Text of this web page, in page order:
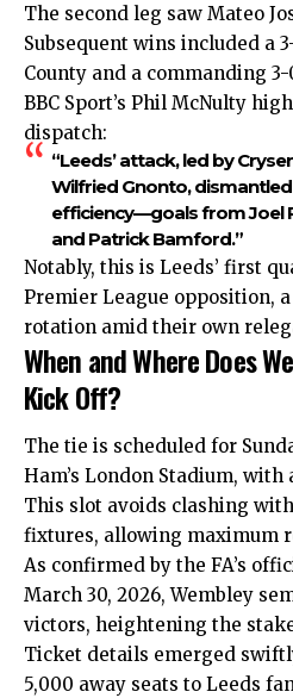
The second leg saw Mateo
Subsequent wins included a
County and a commanding
BBC Sport’s Phil McNulty
dispatch:
“Leeds’ attack, led by
Wilfried Gnonto,
efficiency—goals from Joel
and Patrick Bamford.”
Notably, this is Leeds’ first
Premier League opposition,
rotation amid their own
When and Where Does
Kick Off?
The tie is scheduled for
Ham’s London Stadium, with
This slot avoids clashing
fixtures, allowing maximum
As confirmed by the FA’s
March 30, 2026, Wembley
victors, heightening the
Ticket details emerged
5,000 away seats to Leeds